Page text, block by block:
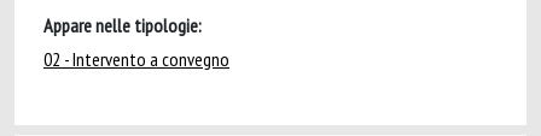
Appare nelle tipologie:
02 - Intervento a convegno